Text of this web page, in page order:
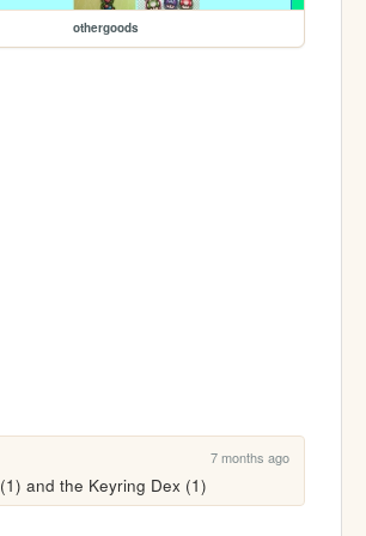
othergoods
7 months ago
and the Keyring Dex (1)